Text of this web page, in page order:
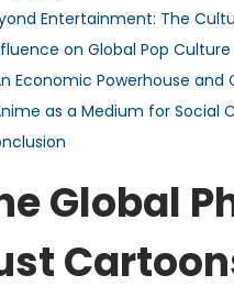
Entertainment: The
on Global Pop
Economic Powerhouse and
as a Medium for Social
Global